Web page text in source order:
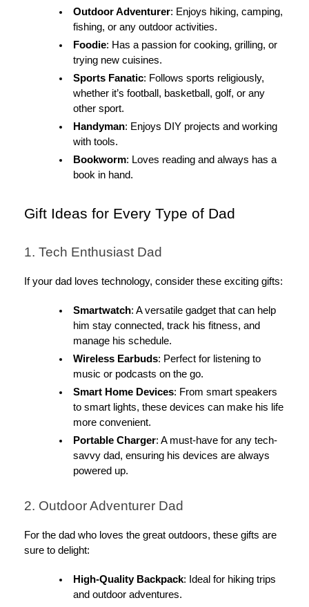
Outdoor Adventurer: Enjoys hiking, camping,
fishing, or any outdoor activities.
Foodie: Has a passion for cooking, grilling, or
trying new cuisines.
Sports Fanatic: Follows sports religiously,
whether it’s football, basketball, golf, or any
other sport.
Handyman: Enjoys DIY projects and working
with tools.
Bookworm: Loves reading and always has a
book in hand.
Gift Ideas for Every Type of Dad
1. Tech Enthusiast Dad
If your dad loves technology, consider these exciting gifts:
Smartwatch: A versatile gadget that can help
him stay connected, track his fitness, and
manage his schedule.
Wireless Earbuds: Perfect for listening to
music or podcasts on the go.
Smart Home Devices: From smart speakers
to smart lights, these devices can make his life
more convenient.
Portable Charger: A must-have for any tech-
savvy dad, ensuring his devices are always
powered up.
2. Outdoor Adventurer Dad
For the dad who loves the great outdoors, these gifts are
sure to delight:
High-Quality Backpack: Ideal for hiking trips
and outdoor adventures.